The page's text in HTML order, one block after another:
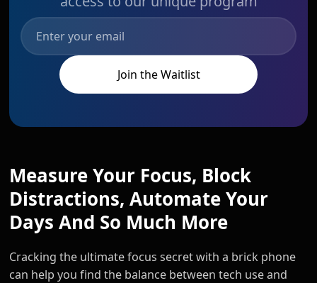
Measure Your Focus, Block
Distractions, Automate Your
Days And So Much More
Cracking the ultimate focus secret with a brick phone
can help you find the balance between tech use and